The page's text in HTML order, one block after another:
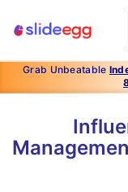
Grab Unbeatable